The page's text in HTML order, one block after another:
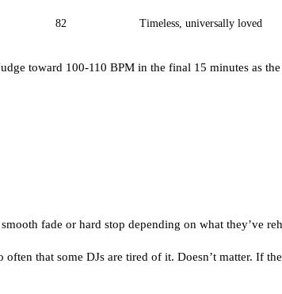
82 Timeless, universally loved
toward 100-110 BPM in the final 15 minutes as
fade or hard stop depending on what they’ve
that some DJs are tired of it. Doesn’t matter. If